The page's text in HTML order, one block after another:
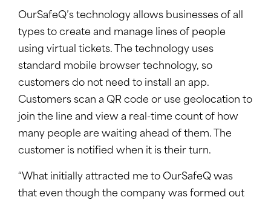
OurSafeQ’s technology allows businesses of all
types to create and manage lines of people
using virtual tickets. The technology uses
standard mobile browser technology, so
customers do not need to install an app.
Customers scan a QR code or use geolocation to
join the line and view a real-time count of how
many people are waiting ahead of them. The
customer is notified when it is their turn.
“What initially attracted me to OurSafeQ was
that even though the company was formed out